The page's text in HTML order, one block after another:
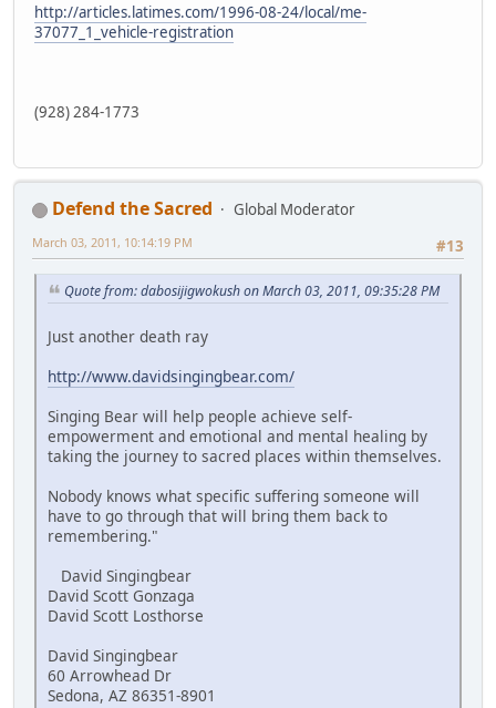
http://articles.latimes.com/1996-08-24/local/me-
37077_1_vehicle-registration
(928) 284-1773
Defend the Sacred
Global Moderator
#13
March 03, 2011, 10:14:19 PM
Quote from: dabosijigwokush on March 03, 2011, 09:35:28 PM
Just another death ray
http://www.davidsingingbear.com/
Singing Bear will help people achieve self-
empowerment and emotional and mental healing by
taking the journey to sacred places within themselves.
Nobody knows what specific suffering someone will
have to go through that will bring them back to
remembering."
David Singingbear
David Scott Gonzaga
David Scott Losthorse
David Singingbear
60 Arrowhead Dr
Sedona, AZ 86351-8901